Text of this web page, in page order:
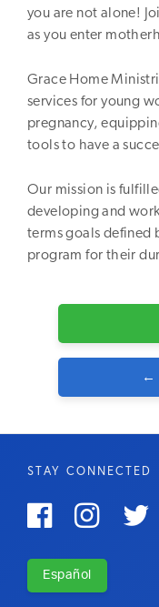
you are not alone!
as you enter
Grace Home
services for young
pregnancy,
tools to have a
Our mission is
developing and
terms goals defined
program for their
←
STAY CONNECTED
  
Español